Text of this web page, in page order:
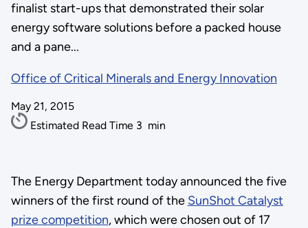
finalist start-ups that demonstrated their solar
energy software solutions before a packed house
and a pane...
Office of Critical Minerals and Energy Innovation
May 21, 2015
Estimated Read Time 3 min
The Energy Department today announced the five
winners of the first round of the SunShot Catalyst
prize competition, which were chosen out of 17